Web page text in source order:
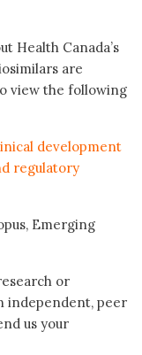
Health Canada’s
are
view the following
development
regulatory
Emerging
or
independent, peer
us your